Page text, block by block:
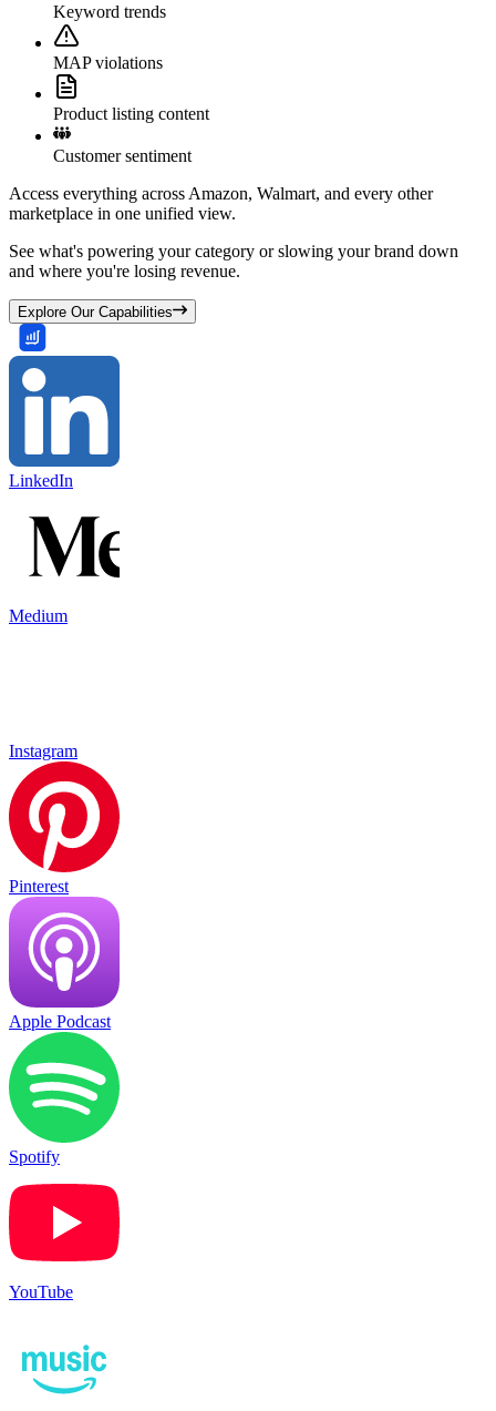
Keyword trends
MAP violations
Product listing content
Customer sentiment
Access everything across Amazon, Walmart, and every other
marketplace in one unified view.
See what's powering your category or slowing your brand down
and where you're losing revenue.
Explore Our Capabilities
LinkedIn
Medium
Instagram
Pinterest
Apple Podcast
Spotify
YouTube